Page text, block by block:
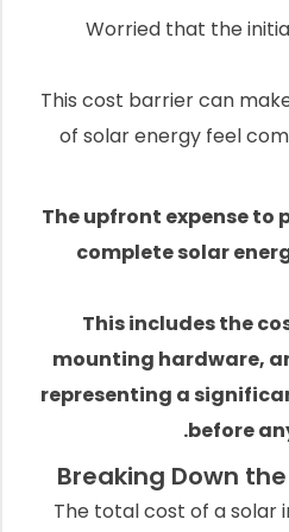
Worried that the
This cost barrier can
of solar energy feel
The upfront expense to
complete solar
This includes the
mounting hardware,
representing a
before
Breaking Down
The total cost of a solar